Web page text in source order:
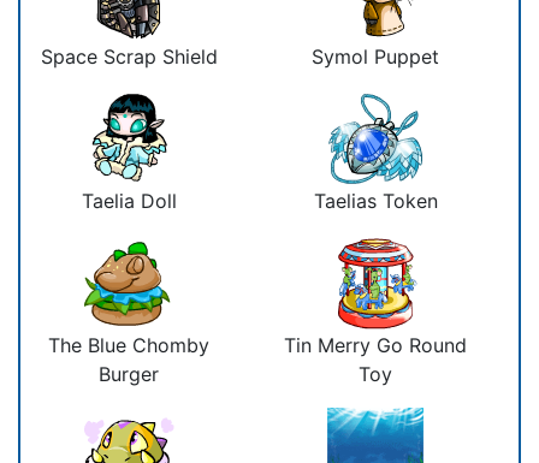
Space Scrap Shield Symol Puppet
Taelia Doll Taelias Token
The Blue Chomby
Burger
Tin Merry Go Round
Toy